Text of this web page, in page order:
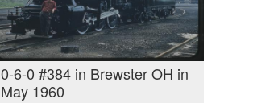
0-6-0 #384 in Brewster OH in
May 1960